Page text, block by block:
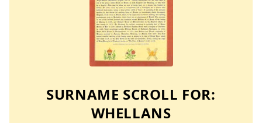
SURNAME SCROLL FOR:
WHELLANS